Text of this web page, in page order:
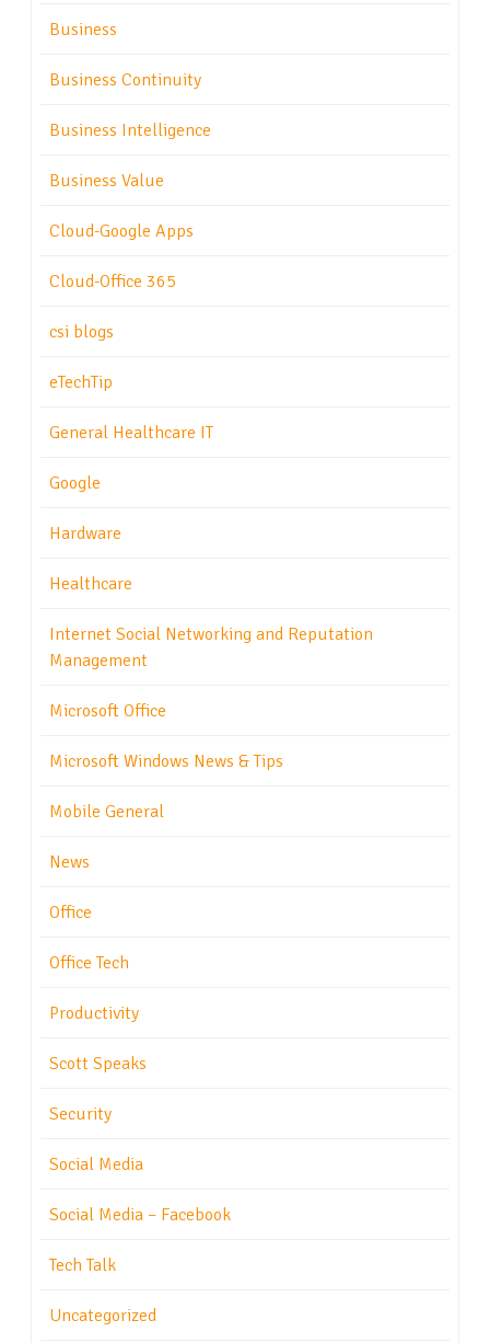
Business
Business Continuity
Business Intelligence
Business Value
Cloud-Google Apps
Cloud-Office 365
csi blogs
eTechTip
General Healthcare IT
Google
Hardware
Healthcare
Internet Social Networking and Reputation
Management
Microsoft Office
Microsoft Windows News & Tips
Mobile General
News
Office
Office Tech
Productivity
Scott Speaks
Security
Social Media
Social Media – Facebook
Tech Talk
Uncategorized